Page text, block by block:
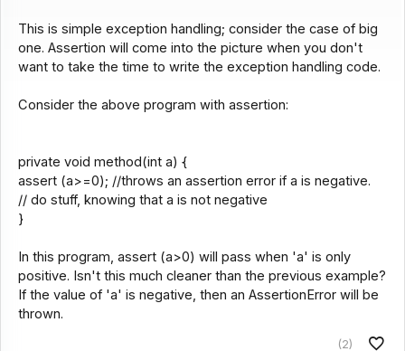
This is simple exception handling; consider the case of big
one. Assertion will come into the picture when you don't
want to take the time to write the exception handling code.
Consider the above program with assertion:
private void method(int a) {
assert (a>=0); //throws an assertion error if a is negative.
// do stuff, knowing that a is not negative
}
In this program, assert (a>0) will pass when 'a' is only
positive. Isn't this much cleaner than the previous example?
If the value of 'a' is negative, then an AssertionError will be
thrown.
(2)